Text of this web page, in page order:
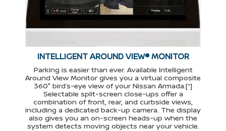
INTELLIGENT AROUND VIEW® MONITOR
Parking is easier than ever. Available Intelligent
Around View Monitor gives you a virtual composite
360° bird’s-eye view of your Nissan Armada.[*]
Selectable split-screen close-ups offer a
combination of front, rear, and curbside views,
including a dedicated back-up camera. The display
also gives you an on-screen heads-up when the
system detects moving objects near your vehicle.